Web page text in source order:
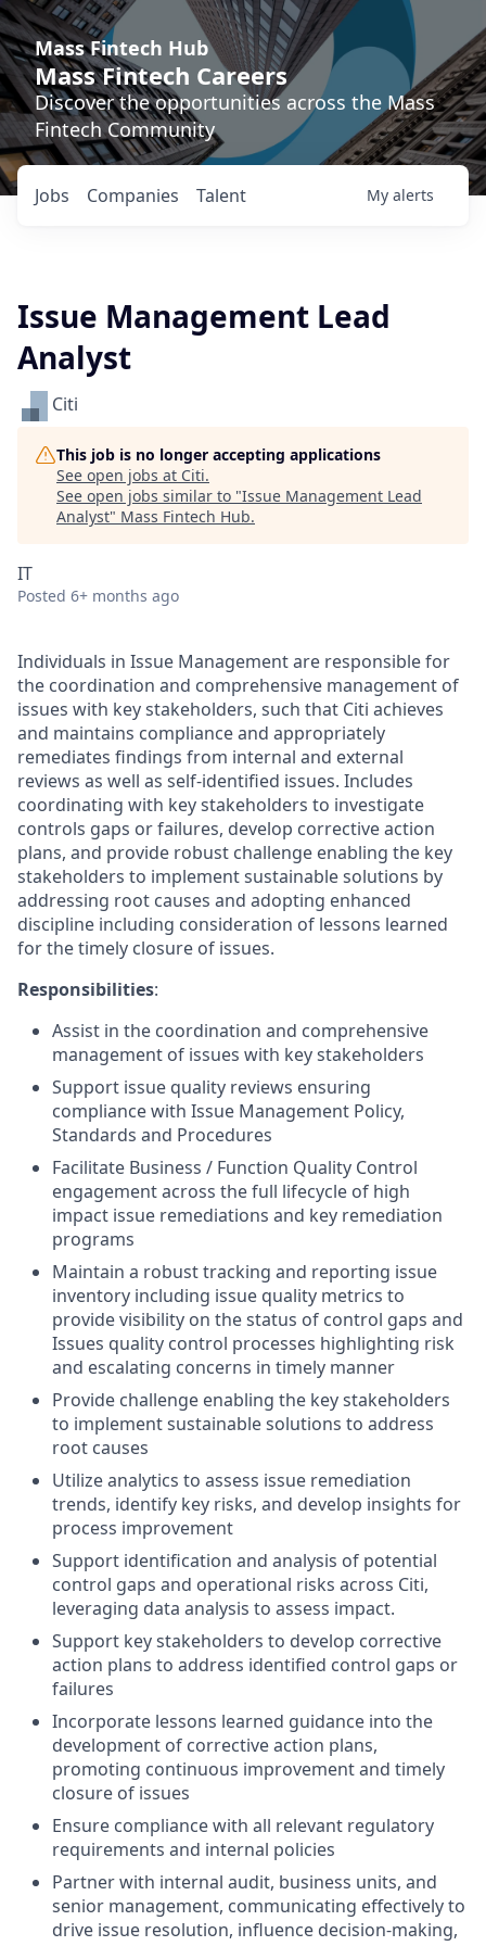
Mass Fintech Hub
Mass Fintech Careers
Discover the opportunities across the Mass
Fintech Community
Jobs Companies Talent My alerts
Issue Management Lead
Analyst
Citi
This job is no longer accepting applications
See open jobs at Citi.
See open jobs similar to "Issue Management Lead
Analyst" Mass Fintech Hub.
IT
Posted 6+ months ago
Individuals in Issue Management are responsible for
the coordination and comprehensive management of
issues with key stakeholders, such that Citi achieves
and maintains compliance and appropriately
remediates findings from internal and external
reviews as well as self-identified issues. Includes
coordinating with key stakeholders to investigate
controls gaps or failures, develop corrective action
plans, and provide robust challenge enabling the key
stakeholders to implement sustainable solutions by
addressing root causes and adopting enhanced
discipline including consideration of lessons learned
for the timely closure of issues.
Responsibilities:
Assist in the coordination and comprehensive
management of issues with key stakeholders
Support issue quality reviews ensuring
compliance with Issue Management Policy,
Standards and Procedures
Facilitate Business / Function Quality Control
engagement across the full lifecycle of high
impact issue remediations and key remediation
programs
Maintain a robust tracking and reporting issue
inventory including issue quality metrics to
provide visibility on the status of control gaps and
Issues quality control processes highlighting risk
and escalating concerns in timely manner
Provide challenge enabling the key stakeholders
to implement sustainable solutions to address
root causes
Utilize analytics to assess issue remediation
trends, identify key risks, and develop insights for
process improvement
Support identification and analysis of potential
control gaps and operational risks across Citi,
leveraging data analysis to assess impact.
Support key stakeholders to develop corrective
action plans to address identified control gaps or
failures
Incorporate lessons learned guidance into the
development of corrective action plans,
promoting continuous improvement and timely
closure of issues
Ensure compliance with all relevant regulatory
requirements and internal policies
Partner with internal audit, business units, and
senior management, communicating effectively to
drive issue resolution, influence decision-making,